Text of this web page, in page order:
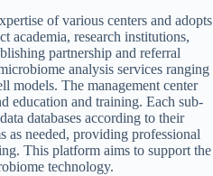
of various centers and adopts
academia, research institutions,
partnership and referral
analysis services ranging
models. The management center
education and training. Each sub-
databases according to their
as needed, providing professional
This platform aims to support the
technology.